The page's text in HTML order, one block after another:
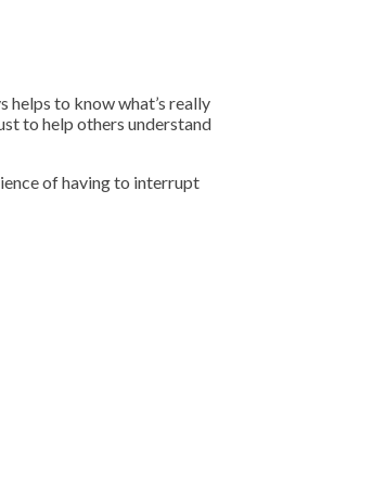
helps to know what’s really
to help others understand
of having to interrupt